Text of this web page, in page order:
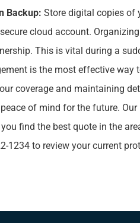
Backup: Store digital copies of
cloud account.
This is vital during a
is the most effective way
coverage and maintaining
of mind for the future. Our
find the best quote in the
1234 to review your current